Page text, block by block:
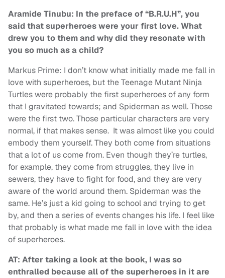
Aramide Tinubu: In the preface of “B.R.U.H”, you
said that superheroes were your first love. What
drew you to them and why did they resonate with
you so much as a child?
Markus Prime: I don’t know what initially made me fall in
love with superheroes, but the Teenage Mutant Ninja
Turtles were probably the first superheroes of any form
that I gravitated towards; and Spiderman as well. Those
were the first two. Those particular characters are very
normal, if that makes sense. It was almost like you could
embody them yourself. They both come from situations
that a lot of us come from. Even though they’re turtles,
for example, they come from struggles, they live in
sewers, they have to fight for food, and they are very
aware of the world around them. Spiderman was the
same. He’s just a kid going to school and trying to get
by, and then a series of events changes his life. I feel like
that probably is what made me fall in love with the idea
of superheroes.
AT: After taking a look at the book, I was so
enthralled because all of the superheroes in it are